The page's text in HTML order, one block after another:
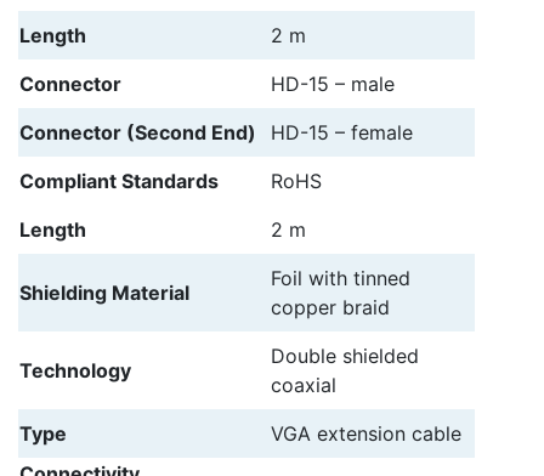
Length
2 m
Connector
HD-15 – male
Connector (Second End)
HD-15 – female
Compliant Standards
RoHS
Length 2 m
Shielding Material
Foil with tinned
copper braid
Technology
Double shielded
coaxial
Type
VGA extension cable